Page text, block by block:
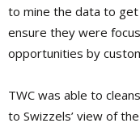
to mine the data to
ensure they were
opportunities by
TWC was able to
to Swizzels’ view of